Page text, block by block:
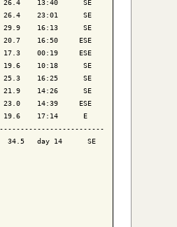
13:40      SE
23:01      SE
16:13      SE
16:50     ESE
00:19     ESE
10:18      SE
16:25      SE
14:26      SE
14:39     ESE
19.6    17:14      E
34.5   day 14      SE